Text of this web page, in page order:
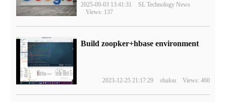
2025-09-03 13:41:31
SL Technology News
Views: 137
Build zoopker+hbase environment
2023-12-25 21:17:29 shulou Views: 460